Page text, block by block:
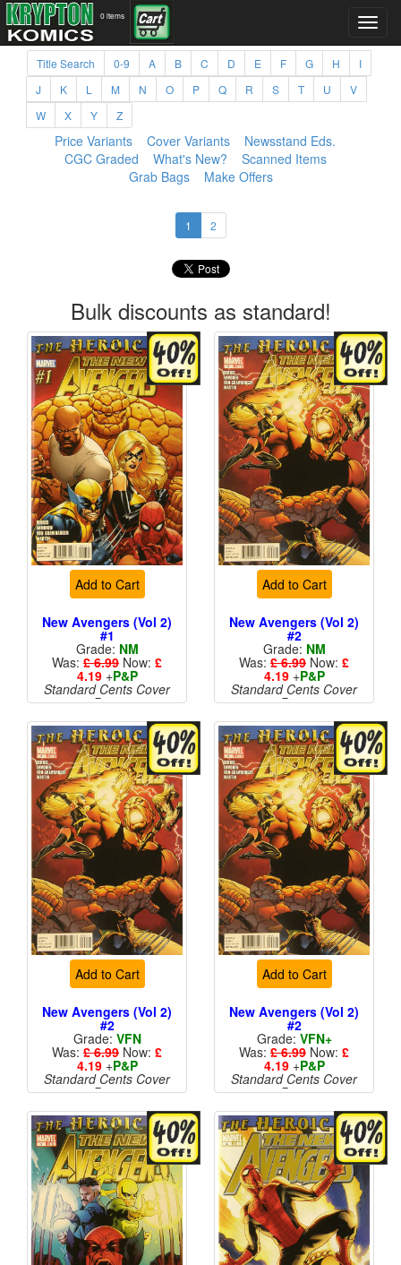
0 items
Title Search 0-9 A B C D E F G H
I
J
K L M N O P Q R S T U
V
W
X Y Z
Price Variants Cover Variants
Newsstand Eds.
CGC Graded
What's New?
Scanned Items
Grab Bags
Make Offers
1 2
Bulk discounts as standard!
Add to Cart
New Avengers (Vol 2)
#1
Grade: NM
Was: £ 6.99 Now: £
4.19+P&P
Standard Cents Cover
Price
Add to Cart
New Avengers (Vol 2)
#2
Grade: NM
Was: £ 6.99 Now: £
4.19+P&P
Standard Cents Cover
Price
Add to Cart
New Avengers (Vol 2)
#2
Grade: VFN
Was: £ 6.99 Now: £
4.19+P&P
Standard Cents Cover
Price
Add to Cart
New Avengers (Vol 2)
#2
Grade: VFN+
Was: £ 6.99 Now: £
4.19+P&P
Standard Cents Cover
Price